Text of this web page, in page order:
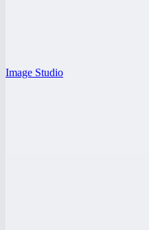
Image Studio